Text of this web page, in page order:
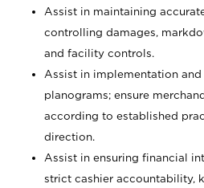
Assist in maintaining
controlling damages,
and facility controls.
Assist in implementation
planograms; ensure
according to established
direction.
Assist in ensuring financial
strict cashier accountability,